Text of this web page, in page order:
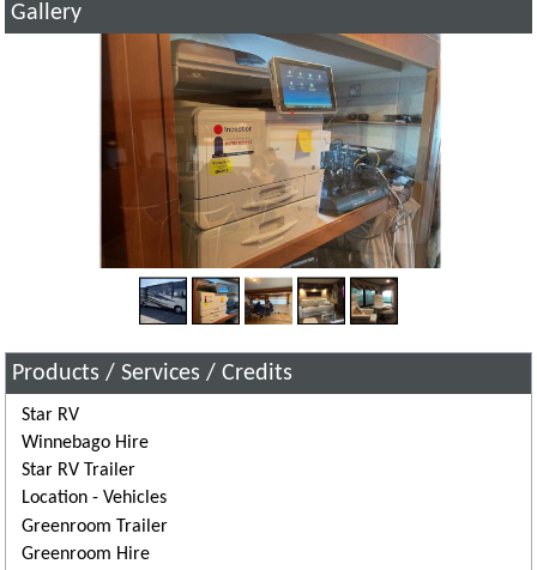
Gallery
Products / Services / Credits
Star RV
Winnebago Hire
Star RV Trailer
Location - Vehicles
Greenroom Trailer
Greenroom Hire